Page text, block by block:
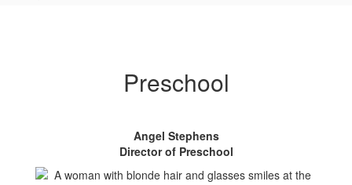
Preschool
Angel Stephens
Director of Preschool